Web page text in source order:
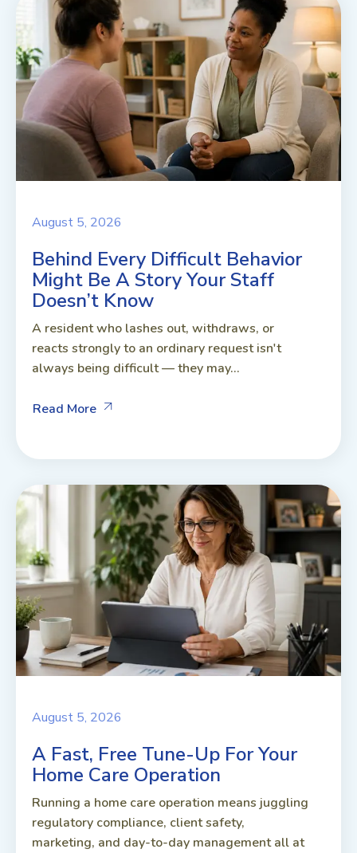
August 5, 2026
Behind Every Difficult Behavior
Might Be A Story Your Staff
Doesn’t Know
A resident who lashes out, withdraws, or
reacts strongly to an ordinary request isn't
always being difficult — they may...
Read More
August 5, 2026
A Fast, Free Tune-Up For Your
Home Care Operation
Running a home care operation means juggling
regulatory compliance, client safety,
marketing, and day-to-day management all at